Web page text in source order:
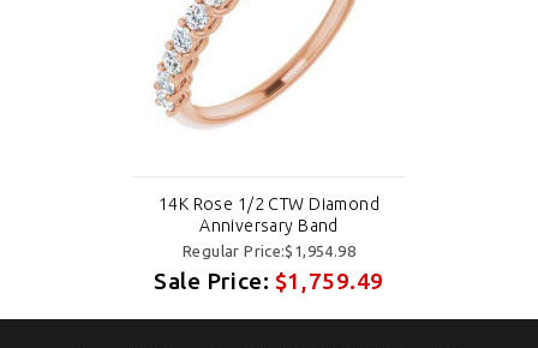
14K Rose 1/2 CTW Diamond
Anniversary Band
Regular Price:$1,954.98
Sale Price: $1,759.49